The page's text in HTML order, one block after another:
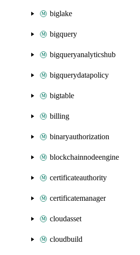
biglake
bigquery
bigqueryanalyticshub
bigquerydatapolicy
bigtable
billing
binaryauthorization
blockchainnodeengine
certificateauthority
certificatemanager
cloudasset
cloudbuild